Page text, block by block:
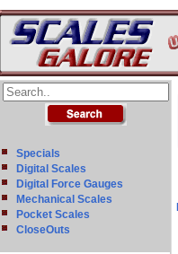
Specials
Digital Scales
Digital Force Gauges
Mechanical Scales
Pocket Scales
CloseOuts